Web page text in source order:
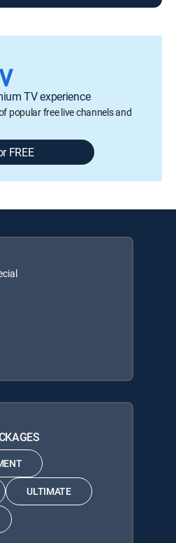
TV experience
popular free live channels and
FREE
ULTIMATE